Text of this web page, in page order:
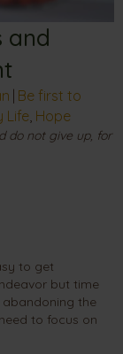
and
| Be first to
Life Hope
do not give up, for
to get
but time
the
to focus on